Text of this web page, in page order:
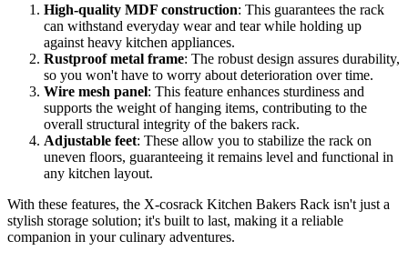
High-quality MDF construction: This guarantees the rack
can withstand everyday wear and tear while holding up
against heavy kitchen appliances.
Rustproof metal frame: The robust design assures durability,
so you won't have to worry about deterioration over time.
Wire mesh panel: This feature enhances sturdiness and
supports the weight of hanging items, contributing to the
overall structural integrity of the bakers rack.
Adjustable feet: These allow you to stabilize the rack on
uneven floors, guaranteeing it remains level and functional in
any kitchen layout.
With these features, the X-cosrack Kitchen Bakers Rack isn't just a
stylish storage solution; it's built to last, making it a reliable
companion in your culinary adventures.